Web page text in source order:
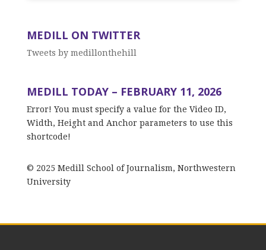
MEDILL ON TWITTER
Tweets by medillonthehill
MEDILL TODAY – FEBRUARY 11, 2026
Error! You must specify a value for the Video ID,
Width, Height and Anchor parameters to use this
shortcode!
© 2025 Medill School of Journalism, Northwestern
University